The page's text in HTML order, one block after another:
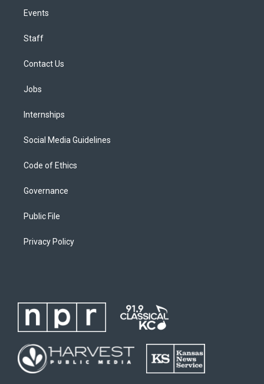
Events
Staff
Contact Us
Jobs
Internships
Social Media Guidelines
Code of Ethics
Governance
Public File
Privacy Policy